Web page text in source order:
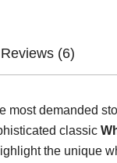
Reviews (6)
most demanded
classic
the unique